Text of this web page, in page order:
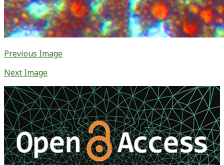
Previous Image
Next Image
Primary
Sidebar